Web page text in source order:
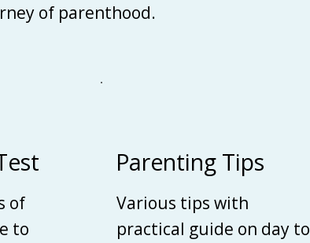
of parenthood.
of
to
Parenting Tips
Various tips with
practical guide on day to